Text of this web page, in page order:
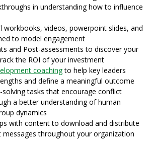
in understanding how to influence
workbooks, videos, powerpoint slides, and
to model engagement
and Post-assessments to discover your
the ROI of your investment
coachingto help key leaders
and define a meaningful outcome
tasks that encourage conflict
a better understanding of human
dynamics
with content to download and distribute
messages throughout your organization